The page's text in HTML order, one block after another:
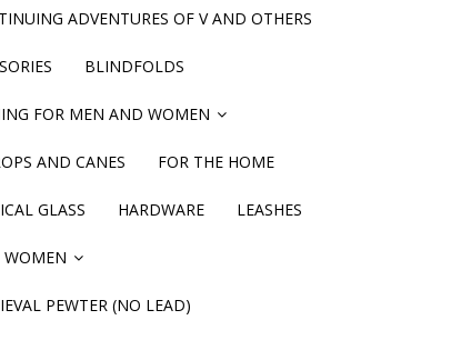
ADVENTURES OF V AND OTHERS
BLINDFOLDS
FOR MEN AND WOMEN
AND CANES FOR THE HOME
GLASS HARDWARE LEASHES
WOMEN
PEWTER (NO LEAD)